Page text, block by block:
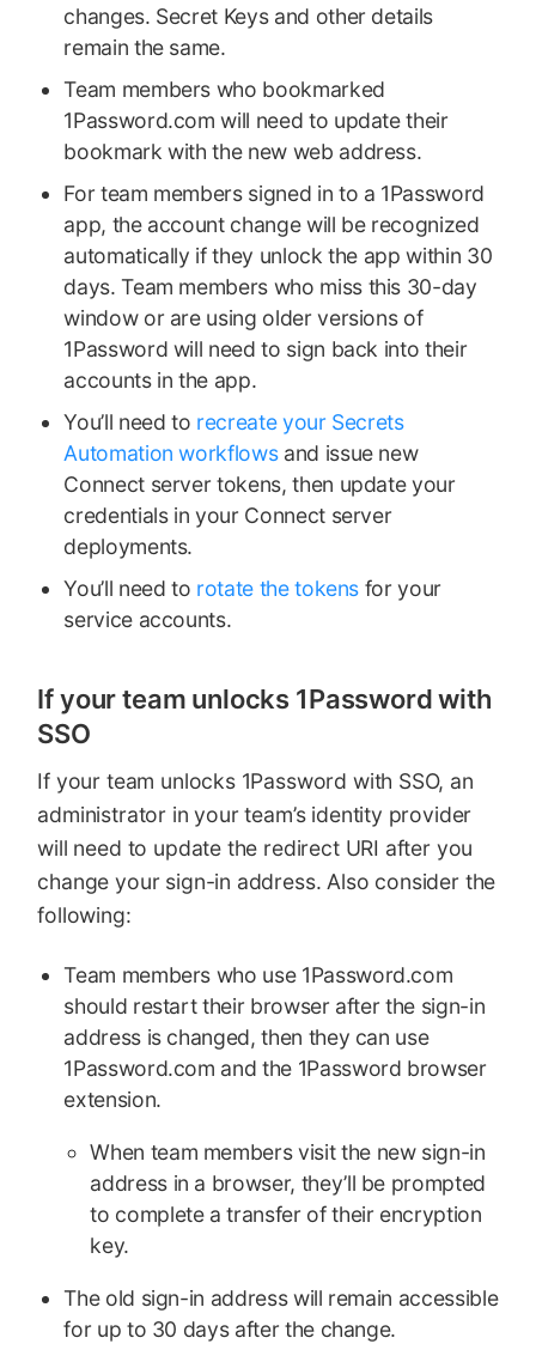
changes. Secret Keys and other details
remain the same.
Team members who bookmarked
1Password.com will need to update their
bookmark with the new web address.
For team members signed in to a 1Password
app, the account change will be recognized
automatically if they unlock the app within 30
days. Team members who miss this 30-day
window or are using older versions of
1Password will need to sign back into their
accounts in the app.
You’ll need to recreate your Secrets
Automation workflowsand issue new
Connect server tokens, then update your
credentials in your Connect server
deployments.
You’ll need to rotate the tokens for your
service accounts.
If your team unlocks 1Password with
SSO
If your team unlocks 1Password with SSO, an
administrator in your team’s identity provider
will need to update the redirect URI after you
change your sign-in address. Also consider the
following:
Team members who use 1Password.com
should restart their browser after the sign-in
address is changed, then they can use
1Password.com and the 1Password browser
extension.
When team members visit the new sign-in
address in a browser, they’ll be prompted
to complete a transfer of their encryption
key.
The old sign-in address will remain accessible
for up to 30 days after the change.